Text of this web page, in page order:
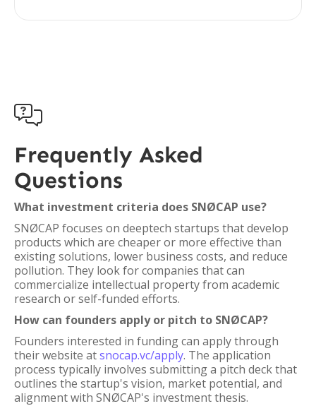

Frequently Asked
Questions
What investment criteria does SNØCAP use?
SNØCAP focuses on deeptech startups that develop
products which are cheaper or more effective than
existing solutions, lower business costs, and reduce
pollution. They look for companies that can
commercialize intellectual property from academic
research or self-funded efforts.
How can founders apply or pitch to SNØCAP?
Founders interested in funding can apply through
their website atsnocap.vc/apply. The application
process typically involves submitting a pitch deck that
outlines the startup's vision, market potential, and
alignment with SNØCAP's investment thesis.